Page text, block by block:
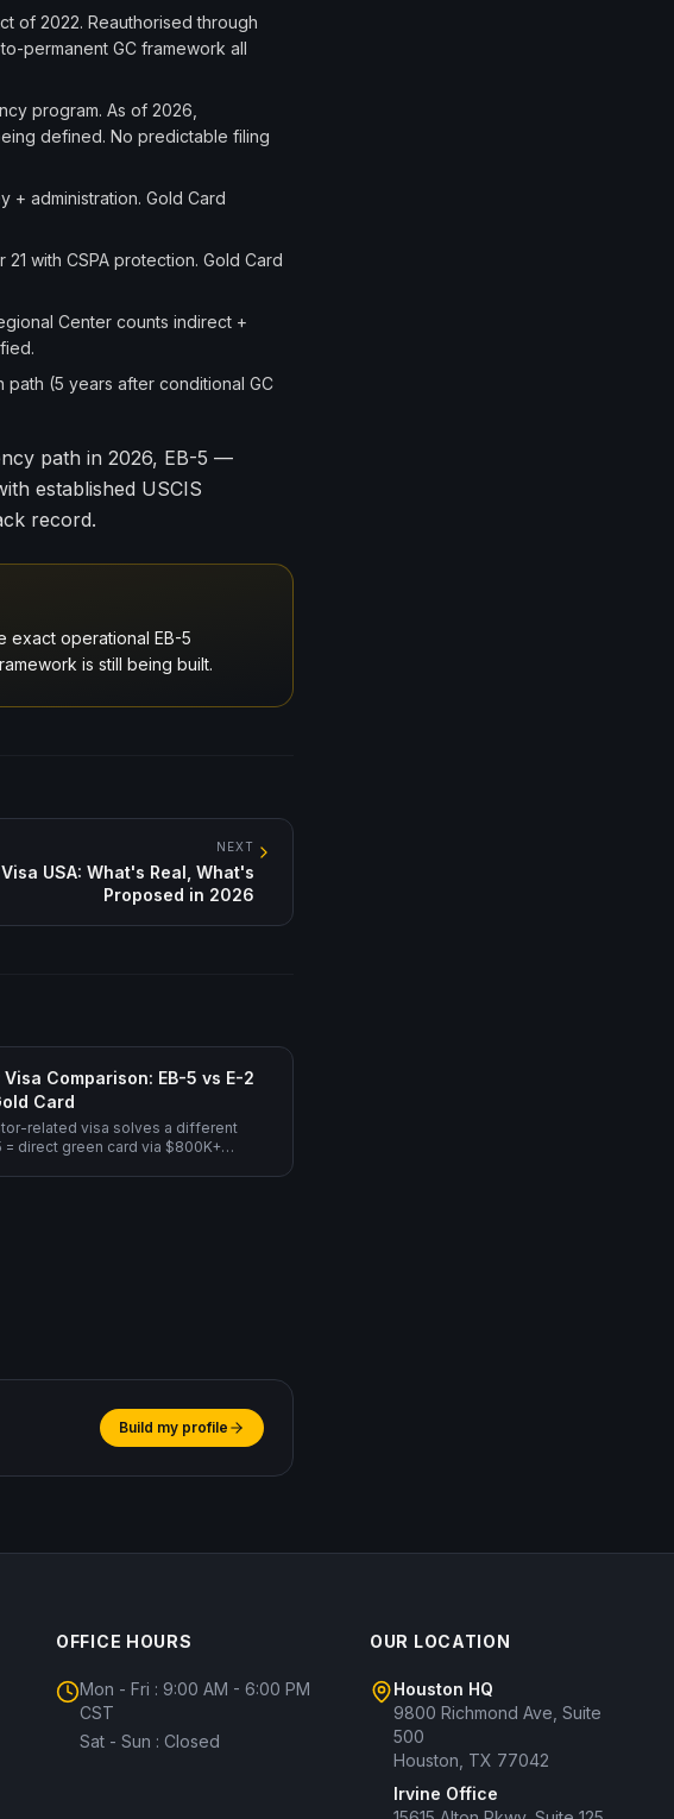
of 2022. Reauthorised through
permanent GC framework all
program. As of 2026,
defined. No predictable filing
+ administration. Gold Card
with CSPA protection. Gold Card
Center counts indirect +
(5 years after conditional GC
path in 2026, EB-5 —
established USCIS
record.
exact operational EB-5
is still being built.
NEXT
USA: What's Real, What's
Proposed in 2026
Comparison: EB-5 vs E-2
Card
related visa solves a different
= direct green card via $800K+
Build my profile
OFFICE HOURS
Mon - Fri : 9:00 AM - 6:00 PM
CST
Sat - Sun : Closed
OUR LOCATION
Houston HQ
9800 Richmond Ave, Suite
500
Houston, TX 77042
Irvine Office